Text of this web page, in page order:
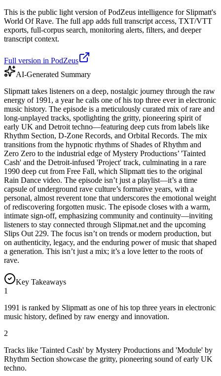
This is the public light version of PodZeus intelligence for Slipmatt's
World Of Rave. The full app adds full transcript access, TXT/VTT
exports, full-corpus search, monitoring alerts, filters, and deeper
transcript context.
Full version in PodZeus
AI-Generated Summary
Slipmatt takes listeners on a deep, nostalgic journey through the raw
energy of 1991, a year he calls one of his top three ever in electronic
music history. The episode is a meticulously curated mix of rare and
long-unplayed tracks, spotlighting the gritty, pioneering spirit of
early UK and Detroit techno—featuring deep cuts from labels like
Rhythm Section, D-Zone Records, and Orbital Records. The mix
transitions from the hypnotic rhythms of Shades of Rhythm and
Zero Zero to the industrial edge of Mystery Productions’ 'Tainted
Cash' and the Detroit-infused 'Project' track, culminating in a rare
1990 deep cut from Free Fall, which Slipmatt ties to the original
Rain Dance video. The episode isn’t just a playlist—it’s a time
capsule of underground rave culture’s formative years, with a
personal, almost reverent tone that underscores the emotional weight
of rediscovering forgotten music. The episode closes with a warm,
intimate sign-off, emphasizing community and continuity—inviting
listeners to stay connected through Slipmat.net and the upcoming
Slips Out 229. The focus isn’t on trends or modern production, but
on authenticity, legacy, and the enduring power of music that shaped
a generation. This isn’t just a mix; it’s a love letter to the roots of
rave.
Key Takeaways
1
1991 is ranked by Slipmatt as one of his top three years in electronic
music history, defined by raw energy and innovation.
2
Tracks like 'Tainted Cash' by Mystery Productions and 'Module' by
Rhythm Section showcase the gritty, pioneering sound of early UK
techno.